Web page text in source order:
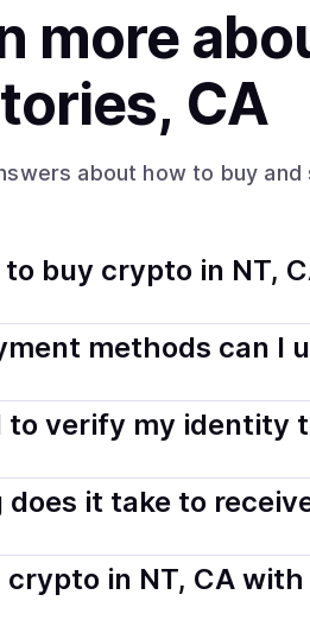
more
CA
about how to buy and
buy crypto in NT,
in Northwest Territories, CA
methods can I
using popular local
provider and country.
to verify my identity
require a simple KYC
minimal checks.
does it take to
on the payment method
business day.
crypto in NT, CA